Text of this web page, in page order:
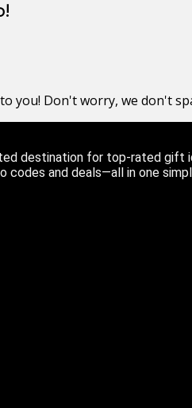
you! Don't worry, we don't
destination for top-rated gift
codes and deals—all in one